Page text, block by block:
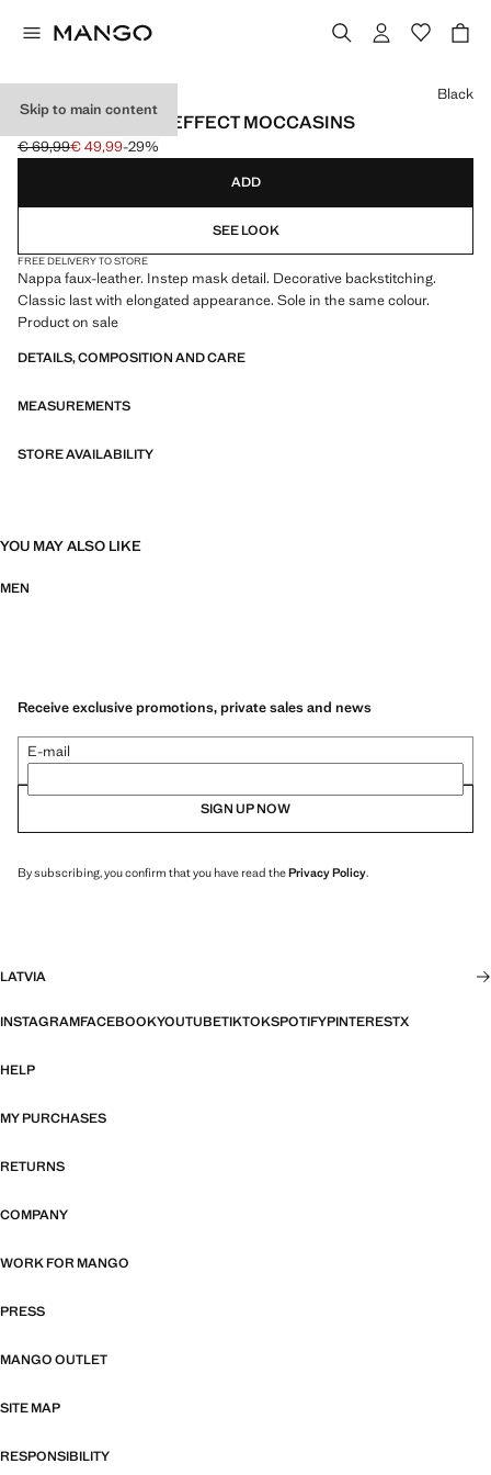
Skip to main content
NAPPA LEATHER-EFFECT MOCCASINS
Initial price struck through [€ 69,99 ]
€ 69,99
Current price [€ 49,99 ]
€ 49,99-29%
Select a colour
Black
ADD
SEE LOOK
FREE DELIVERY TO STORE
Nappa faux-leather. Instep mask detail. Decorative backstitching.
Classic last with elongated appearance. Sole in the same colour.
Product on sale
DETAILS, COMPOSITION AND CARE
MEASUREMENTS
STORE AVAILABILITY
YOU MAY ALSO LIKE
MEN
Receive exclusive promotions, private sales and news
E-mail
SIGN UP NOW
By subscribing, you confirm that you have read thePrivacy Policy.
LATVIA
INSTAGRAMFACEBOOKYOUTUBETIKTOKSPOTIFYPINTERESTX
HELP
MY PURCHASES
RETURNS
COMPANY
WORK FOR MANGO
PRESS
MANGO OUTLET
SITE MAP
RESPONSIBILITY